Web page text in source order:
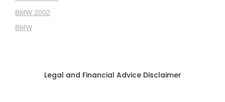
BMW 2002
BMW
Legal and Financial Advice Disclaimer